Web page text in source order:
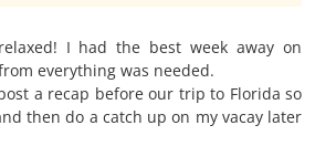
I had the best week away on
everything was needed.
a recap before our trip to Florida so
then do a catch up on my vacay later